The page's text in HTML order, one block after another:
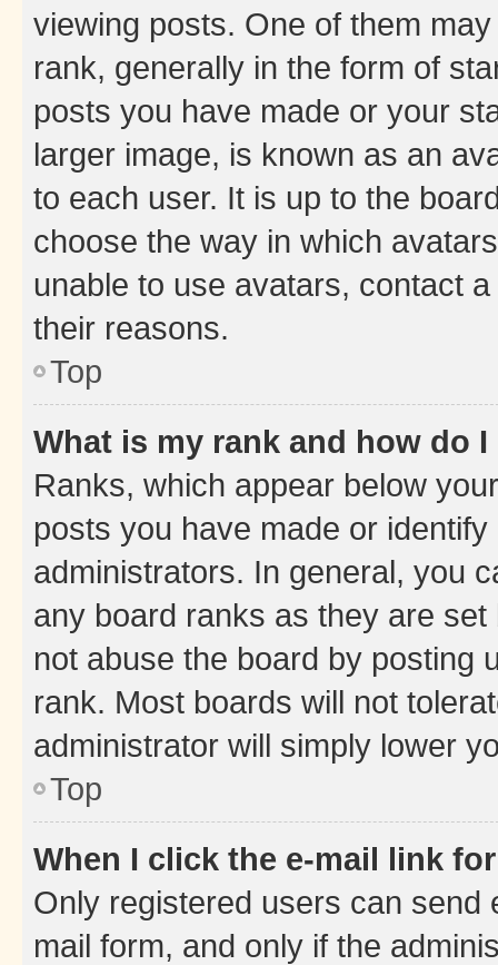
viewing posts. One of them
rank, generally in the form of
posts you have made or your
larger image, is known as an
to each user. It is up to the
choose the way in which
unable to use avatars, contact
their reasons.
Top
What is my rank and how do
Ranks, which appear below
posts you have made or
administrators. In general, you
any board ranks as they are
not abuse the board by posting
rank. Most boards will not
administrator will simply lower
Top
When I click the e-mail link
Only registered users can send
mail form, and only if the